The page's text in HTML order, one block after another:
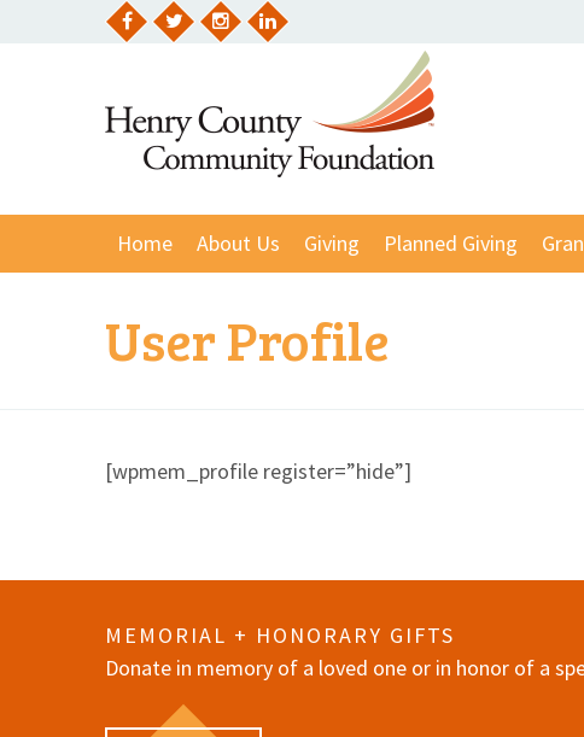
Home About Us Giving Planned Giving
User Profile
[wpmem_profile register=”hide”]
MEMORIAL + HONORARY GIFTS
Donate in memory of a loved one or in honor of a